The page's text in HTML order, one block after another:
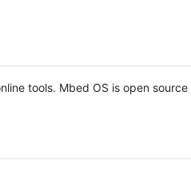
tools. Mbed OS is open source